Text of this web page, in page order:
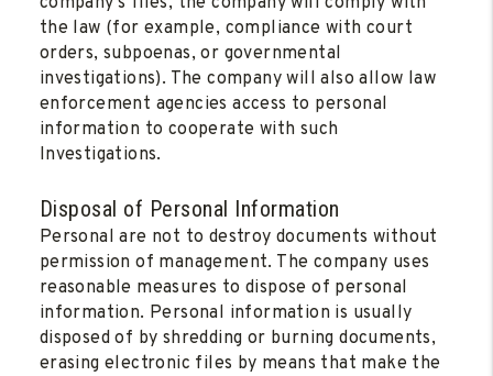
the law (for example, compliance with court
orders, subpoenas, or governmental
investigations). The company will also allow law
enforcement agencies access to personal
information to cooperate with such
Investigations.
Disposal of Personal Information
Personal are not to destroy documents without
permission of management. The company uses
reasonable measures to dispose of personal
information. Personal information is usually
disposed of by shredding or burning documents,
erasing electronic files by means that make the